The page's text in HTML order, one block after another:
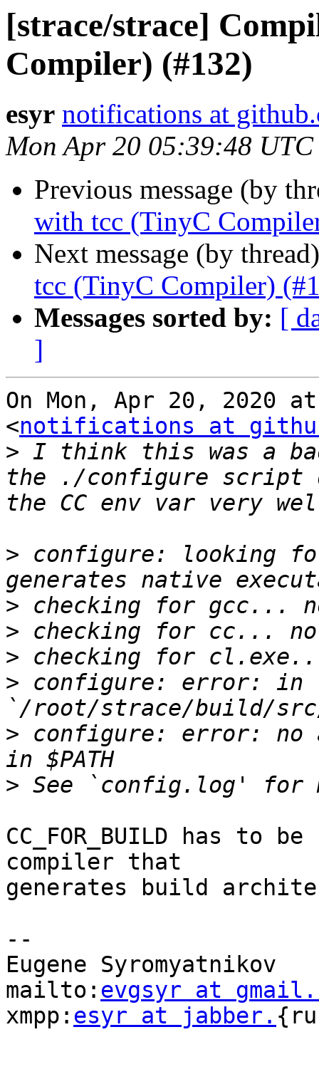
[strace/strace]
Compiler) (#132)
esyr notifications at
Mon Apr 20 05:39:48 UTC
Previous message (by
with tcc (TinyC
Next message (by
tcc (TinyC Compiler)
Messages sorted by: [
]
On Mon, Apr 20, 2020
<notifications at
> I think this was a
the ./configure script
> configure: looking
>
>
>
> configure: error: in
> configure: error: no
>
CC_FOR_BUILD has to
compiler that
generates build
--
Eugene Syromyatnikov
mailto: evgsyr at
xmpp: esyr at jabber.